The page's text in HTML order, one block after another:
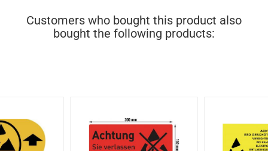
Customers who bought this product also
bought the following products: